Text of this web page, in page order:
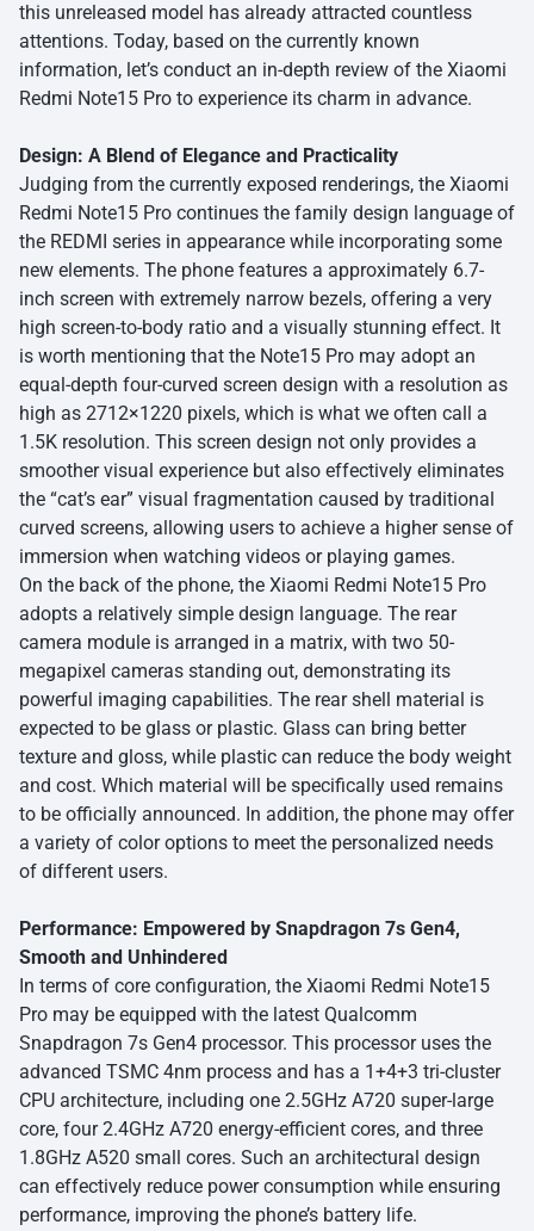
this unreleased model has already attracted countless
attentions. Today, based on the currently known
information, let’s conduct an in-depth review of the Xiaomi
Redmi Note15 Pro to experience its charm in advance.
Design: A Blend of Elegance and Practicality
Judging from the currently exposed renderings, the Xiaomi
Redmi Note15 Pro continues the family design language of
the REDMI series in appearance while incorporating some
new elements. The phone features a approximately 6.7-
inch screen with extremely narrow bezels, offering a very
high screen-to-body ratio and a visually stunning effect. It
is worth mentioning that the Note15 Pro may adopt an
equal-depth four-curved screen design with a resolution as
high as 2712×1220 pixels, which is what we often call a
1.5K resolution. This screen design not only provides a
smoother visual experience but also effectively eliminates
the “cat’s ear” visual fragmentation caused by traditional
curved screens, allowing users to achieve a higher sense of
immersion when watching videos or playing games.
On the back of the phone, the Xiaomi Redmi Note15 Pro
adopts a relatively simple design language. The rear
camera module is arranged in a matrix, with two 50-
megapixel cameras standing out, demonstrating its
powerful imaging capabilities. The rear shell material is
expected to be glass or plastic. Glass can bring better
texture and gloss, while plastic can reduce the body weight
and cost. Which material will be specifically used remains
to be officially announced. In addition, the phone may offer
a variety of color options to meet the personalized needs
of different users.
Performance: Empowered by Snapdragon 7s Gen4,
Smooth and Unhindered
In terms of core configuration, the Xiaomi Redmi Note15
Pro may be equipped with the latest Qualcomm
Snapdragon 7s Gen4 processor. This processor uses the
advanced TSMC 4nm process and has a 1+4+3 tri-cluster
CPU architecture, including one 2.5GHz A720 super-large
core, four 2.4GHz A720 energy-efficient cores, and three
1.8GHz A520 small cores. Such an architectural design
can effectively reduce power consumption while ensuring
performance, improving the phone’s battery life.